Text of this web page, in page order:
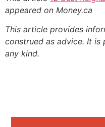
appeared on Money.ca
This article provides
construed as advice. It
any kind.